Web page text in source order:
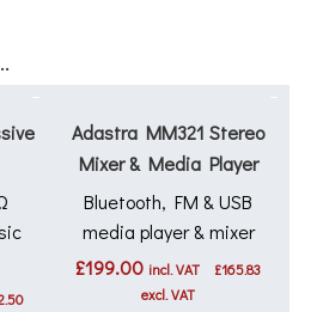
Adastra MM321 Stereo
Mixer & Media Player
Bluetooth, FM & USB
media player & mixer
£199.00 incl. VAT £165.83
excl. VAT